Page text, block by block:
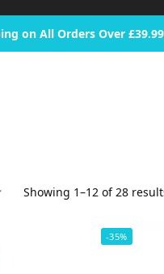
on All Orders Over £39.99
Showing 1–12 of 28
-35%